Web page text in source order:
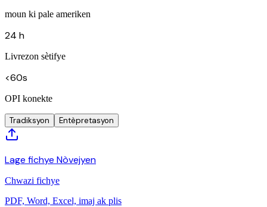
moun ki pale ameriken
24 h
Livrezon sètifye
<60s
OPI konekte
Tradiksyon Entèpretasyon
Lage fichye Nòvejyen
Chwazi fichye
PDF, Word, Excel, imaj ak plis